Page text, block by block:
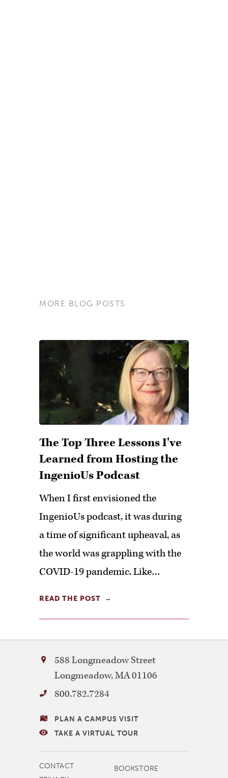
MORE BLOG POSTS
The Top Three Lessons I've
Learned from Hosting the
IngenioUs Podcast
When I first envisioned the
IngenioUs podcast, it was during
a time of significant upheaval, as
the world was grappling with the
COVID-19 pandemic. Like…
READ THE POST
Bay
Path
University
588 Longmeadow Street
Longmeadow,MA01106
800.782.7284
VISITING
BAY
PLAN A CAMPUS VISIT
TAKE A VIRTUAL TOUR
MORE
CONTACT
BOOKSTORE